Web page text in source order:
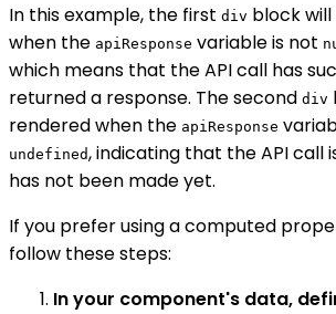
In this example, the first div block
when the apiResponse variable is not
which means that the API call has
returned a response. The second div
rendered when the apiResponse
undefined, indicating that the API call
has not been made yet.
If you prefer using a computed
follow these steps:
In your component's data,